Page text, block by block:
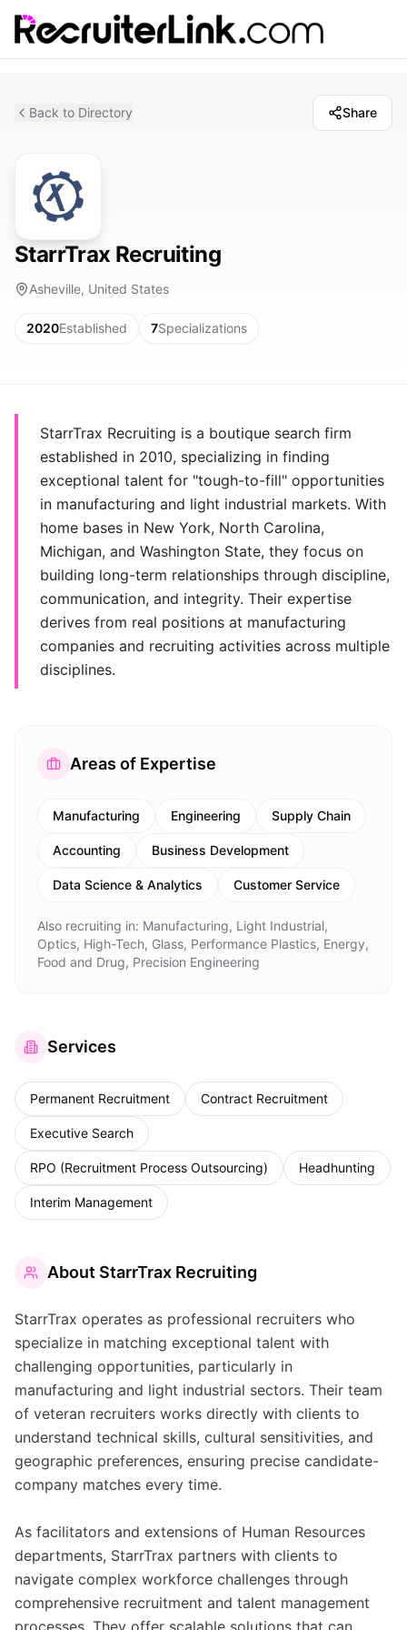
Back to Directory Share
StarrTrax Recruiting
Asheville, United States
2020Established 7Specializations
StarrTrax Recruiting is a boutique search firm
established in 2010, specializing in finding
exceptional talent for "tough-to-fill" opportunities
in manufacturing and light industrial markets. With
home bases in New York, North Carolina,
Michigan, and Washington State, they focus on
building long-term relationships through discipline,
communication, and integrity. Their expertise
derives from real positions at manufacturing
companies and recruiting activities across multiple
disciplines.
Areas of Expertise
Manufacturing Engineering Supply Chain
Accounting Business Development
Data Science & Analytics Customer Service
Also recruiting in: Manufacturing, Light Industrial,
Optics, High-Tech, Glass, Performance Plastics, Energy,
Food and Drug, Precision Engineering
Services
Permanent Recruitment Contract Recruitment
Executive Search
RPO (Recruitment Process Outsourcing) Headhunting
Interim Management
About StarrTrax Recruiting
StarrTrax operates as professional recruiters who
specialize in matching exceptional talent with
challenging opportunities, particularly in
manufacturing and light industrial sectors. Their team
of veteran recruiters works directly with clients to
understand technical skills, cultural sensitivities, and
geographic preferences, ensuring precise candidate-
company matches every time.
As facilitators and extensions of Human Resources
departments, StarrTrax partners with clients to
navigate complex workforce challenges through
comprehensive recruitment and talent management
processes. They offer scalable solutions that can